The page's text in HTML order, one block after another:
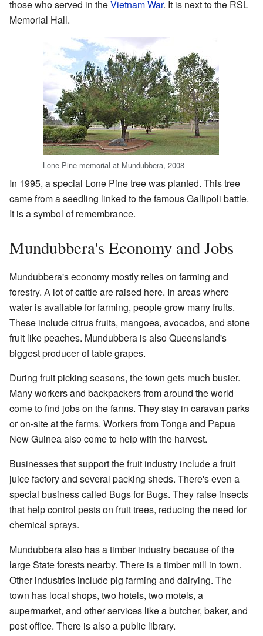
those who served in theVietnam War. It is next to the RSL
Memorial Hall.
Lone Pine memorial at Mundubbera, 2008
In 1995, a special Lone Pine tree was planted. This tree
came from a seedling linked to the famous Gallipoli battle.
It is a symbol of remembrance.
Mundubbera's Economy and Jobs
Mundubbera's economy mostly relies on farming and
forestry. A lot of cattle are raised here. In areas where
water is available for farming, people grow many fruits.
These include citrus fruits, mangoes, avocados, and stone
fruit like peaches. Mundubbera is also Queensland's
biggest producer of table grapes.
During fruit picking seasons, the town gets much busier.
Many workers and backpackers from around the world
come to find jobs on the farms. They stay in caravan parks
or on-site at the farms. Workers from Tonga and Papua
New Guinea also come to help with the harvest.
Businesses that support the fruit industry include a fruit
juice factory and several packing sheds. There's even a
special business called Bugs for Bugs. They raise insects
that help control pests on fruit trees, reducing the need for
chemical sprays.
Mundubbera also has a timber industry because of the
large State forests nearby. There is a timber mill in town.
Other industries include pig farming and dairying. The
town has local shops, two hotels, two motels, a
supermarket, and other services like a butcher, baker, and
post office. There is also a public library.